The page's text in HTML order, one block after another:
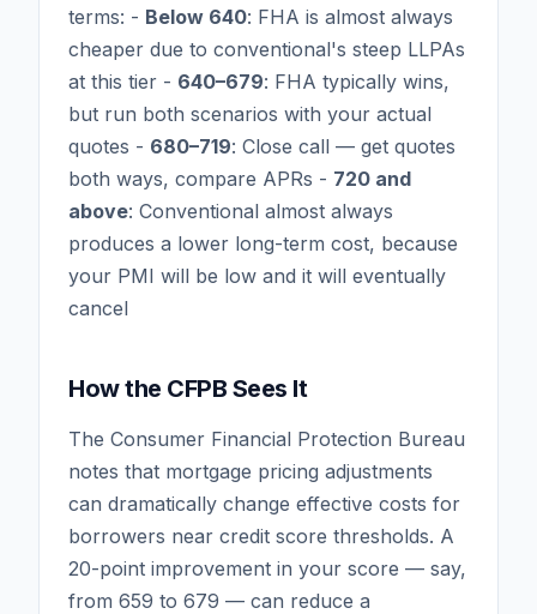
terms: - Below 640: FHA is almost always
cheaper due to conventional's steep LLPAs
at this tier - 640–679: FHA typically wins,
but run both scenarios with your actual
quotes - 680–719: Close call — get quotes
both ways, compare APRs - 720 and
above: Conventional almost always
produces a lower long-term cost, because
your PMI will be low and it will eventually
cancel
How the CFPB Sees It
The Consumer Financial Protection Bureau
notes that mortgage pricing adjustments
can dramatically change effective costs for
borrowers near credit score thresholds. A
20-point improvement in your score — say,
from 659 to 679 — can reduce a